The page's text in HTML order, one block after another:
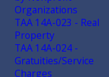
Organizations
TAA 14A-023 - Real
Property
TAA 14A-024 -
Gratuities/Service
Charges